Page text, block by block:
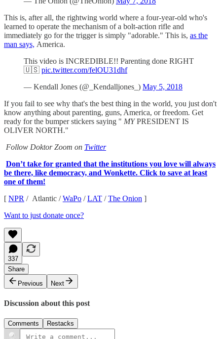
This is, after all, the rightwing world where a four-year-old who's
learned to operate the mechanism of a bolt-action rifle and
immediately go for the trigger is simply "adorable." This is, as the
man says, America.
This video is INCREDIBLE!! Parenting done RIGHT
🇺🇸 pic.twitter.com/felOU31dhf
— Kendall Jones (@_Kendalljones_) May 5, 2018
If you fail to see why that's the best thing in the world, you just don't
know anything about parenting, guns, America, or freedom. Get
ready for the bumper stickers saying " MYPRESIDENT IS
OLIVER NORTH."
Follow Doktor Zoom on Twitter
Don’t take for granted that the institutions you love will always
be there, like democracy, and Wonkette. Click to save at least
one of them!
[ NPR / Atlantic /WaPo /LAT /The Onion ]
Want to just donate once?
337
Share
Previous
Next
Discussion about this post
Comments Restacks